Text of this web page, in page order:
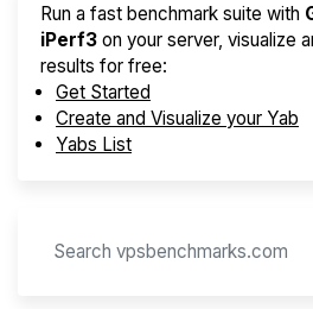
Run a fast benchmark suite with
iPerf3 on your server, visualize
results for free:
Get Started
Create and Visualize your Yab
Yabs List